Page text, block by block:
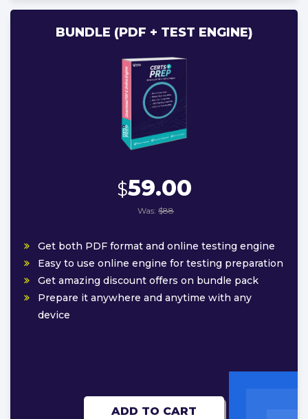
BUNDLE (PDF + TEST ENGINE)
$59.00
Was: $88
Get both PDF format and online testing engine
Easy to use online engine for testing preparation
Get amazing discount offers on bundle pack
Prepare it anywhere and anytime with any
device
ADD TO CART